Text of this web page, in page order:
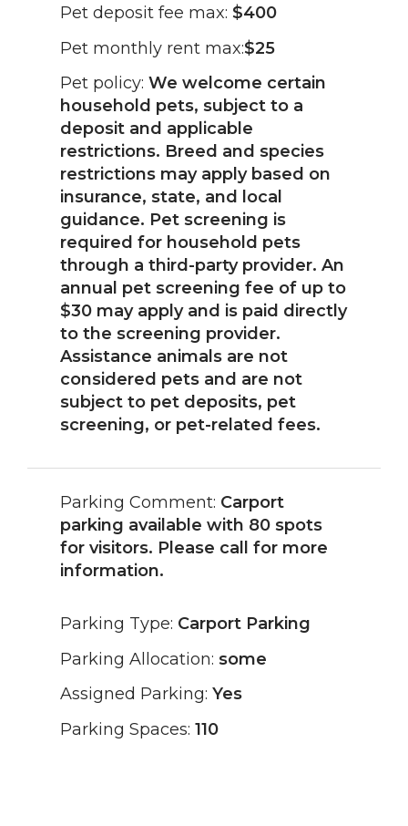
Pet deposit fee max: $400
Pet monthly rent max:$25
Pet policy: We welcome certain
household pets, subject to a
deposit and applicable
restrictions. Breed and species
restrictions may apply based on
insurance, state, and local
guidance. Pet screening is
required for household pets
through a third-party provider. An
annual pet screening fee of up to
$30 may apply and is paid directly
to the screening provider.
Assistance animals are not
considered pets and are not
subject to pet deposits, pet
screening, or pet-related fees.
Parking Comment: Carport
parking available with 80 spots
for visitors. Please call for more
information.
Parking Type: Carport Parking
Parking Allocation: some
Assigned Parking: Yes
Parking Spaces: 110